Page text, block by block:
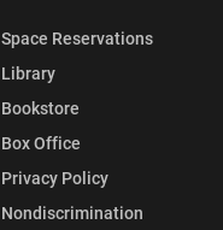
Space Reservations
Library
Bookstore
Box Office
Privacy Policy
Nondiscrimination